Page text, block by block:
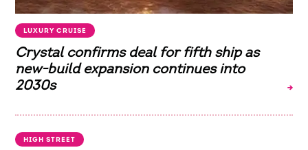
LUXURY CRUISE
Crystal confirms deal for fifth ship as
new-build expansion continues into
2030s
HIGH STREET